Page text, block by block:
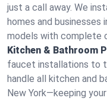
just a call away. We
homes and businesses
models with complete
Kitchen & Bathroom
faucet installations to
handle all kitchen and
New York—keeping